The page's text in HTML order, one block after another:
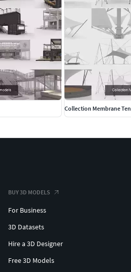
Collection Membrane
BUY 3D MODELS
For Business
3D Datasets
Hire a 3D Designer
Free 3D Models